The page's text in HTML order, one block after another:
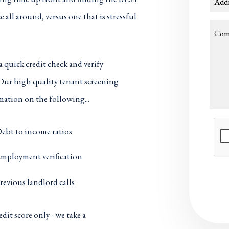
all around, versus one that is stressful
quick credit check and verify
high quality tenant screening
on the following...
to income ratios
verification
landlord calls
score only - we take a